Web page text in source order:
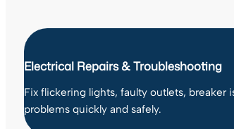
Electrical Repairs & Troubleshooting
Fix flickering lights, faulty outlets, breaker
problems quickly and safely.